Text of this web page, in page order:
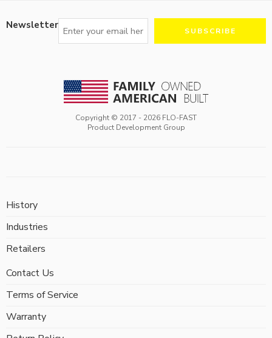
Newsletter
Copyright © 2017 - 2026 FLO-FAST
Product Development Group
History
Industries
Retailers
Contact Us
Terms of Service
Warranty